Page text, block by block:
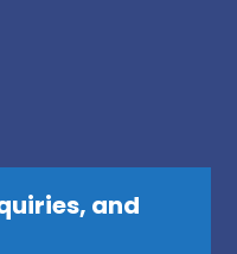
and